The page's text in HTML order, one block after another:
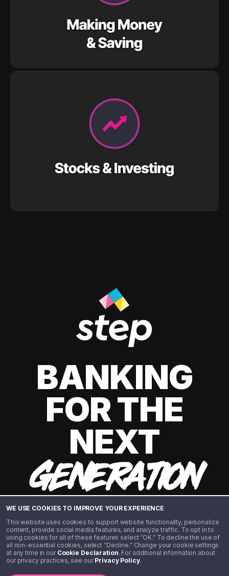
WE USE COOKIES TO IMPROVE YOUR EXPERIENCE
This website uses cookies to support website functionality, personalize
content, provide social media features, and analyze traffic. To opt in to
using cookies for all of these features select “OK.” To decline the use of
all non-essential cookies, select “Decline.” Change your cookie settings
at any time in our Cookie Declaration. For additional information about
our privacy practices, see ourPrivacy Policy.
BANKING
FOR THE
NEXT
GENERATION